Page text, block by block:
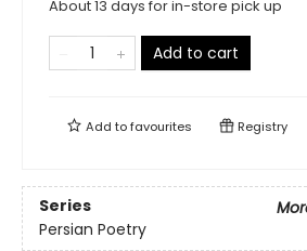
About 13 days for in-store pick up
Add to cart
Add tofavourites Registry
Series
Persian Poetry